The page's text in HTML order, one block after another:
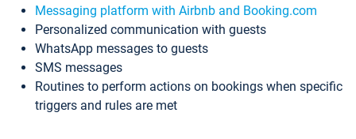
Messaging platform with Airbnb and Booking.com
Personalized communication with guests
WhatsApp messages to guests
SMS messages
Routines to perform actions on bookings when specific
triggers and rules are met